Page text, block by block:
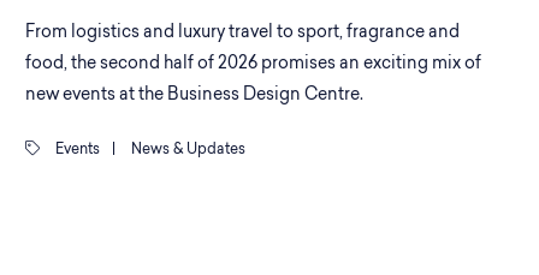
From logistics and luxury travel to sport, fragrance and
food, the second half of 2026 promises an exciting mix of
new events at the Business Design Centre.
Events News & Updates